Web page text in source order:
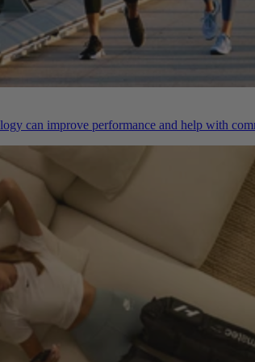
can improve performance and help with